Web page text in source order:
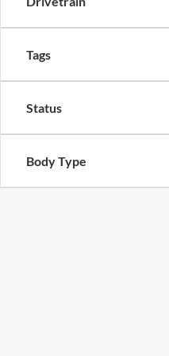
Tags
Status
Body Type